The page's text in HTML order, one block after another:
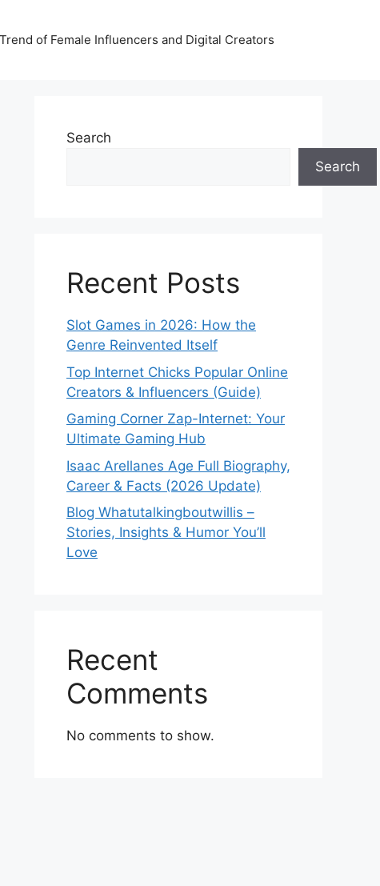
of Female Influencers and Digital Creators
Search
Search
Recent Posts
Slot Games in 2026: How the
Genre Reinvented Itself
Top Internet Chicks Popular Online
Creators & Influencers (Guide)
Gaming Corner Zap-Internet: Your
Ultimate Gaming Hub
Isaac Arellanes Age Full Biography,
Career & Facts (2026 Update)
Blog Whatutalkingboutwillis –
Stories, Insights & Humor You’ll
Love
Recent
Comments
No comments to show.